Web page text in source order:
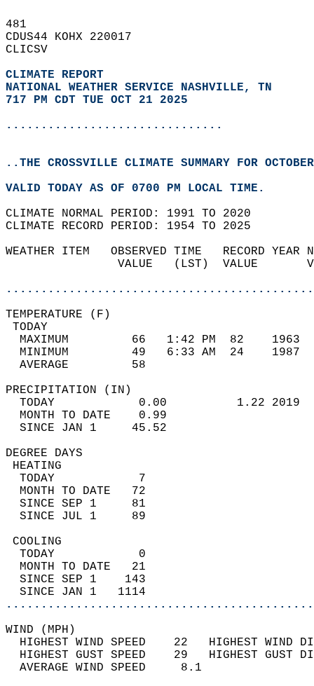
481
CDUS44 KOHX 220017
CLICSV
CLIMATE REPORT
NATIONAL WEATHER SERVICE NASHVILLE, TN
717 PM CDT TUE OCT 21 2025
...............................
..THE CROSSVILLE CLIMATE SUMMARY FOR
VALID TODAY AS OF 0700 PM LOCAL TIME.
CLIMATE NORMAL PERIOD: 1991 TO 2020
CLIMATE RECORD PERIOD: 1954 TO 2025
WEATHER ITEM   OBSERVED TIME
VALUE   (LST)
MAXIMUM         66   1:42 PM
MINIMUM         49   6:33 AM
AVERAGE         58
TODAY            0.00
MONTH TO DATE    0.99
SINCE JAN 1     45.52
DEGREE
TODAY            7
MONTH TO DATE   72
SINCE SEP 1     81
SINCE JUL 1     89
TODAY            0
MONTH TO DATE   21
SINCE SEP 1    143
SINCE JAN 1   1114
WIND
HIGHEST WIND SPEED    22   HIGHEST
HIGHEST GUST SPEED    29   HIGHEST
AVERAGE WIND